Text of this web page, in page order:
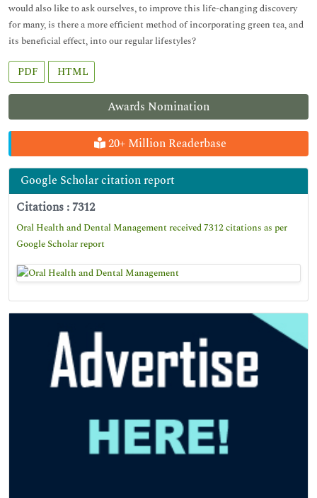
Awards Nomination
20+ Million Readerbase
Google Scholar citation report
Citations : 7312
Oral Health and Dental Management received 7312 citations as per
Google Scholar report
would also like to ask ourselves, to improve this life-changing discovery
for many, is there a more efficient method of incorporating green tea, and
its beneficial effect, into our regular lifestyles?
PDF HTML